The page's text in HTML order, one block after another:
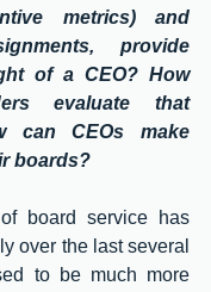
metrics) and
provide
of a CEO? How
evaluate that
can CEOs make
boards?
board service has
over the last several
to be much more